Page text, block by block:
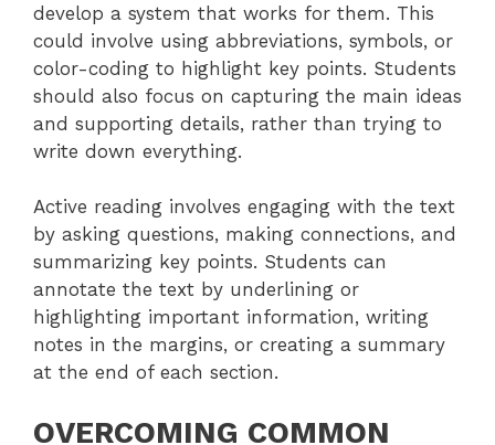
develop a system that works for them. This
could involve using abbreviations, symbols, or
color-coding to highlight key points. Students
should also focus on capturing the main ideas
and supporting details, rather than trying to
write down everything.
Active reading involves engaging with the text
by asking questions, making connections, and
summarizing key points. Students can
annotate the text by underlining or
highlighting important information, writing
notes in the margins, or creating a summary
at the end of each section.
OVERCOMING COMMON